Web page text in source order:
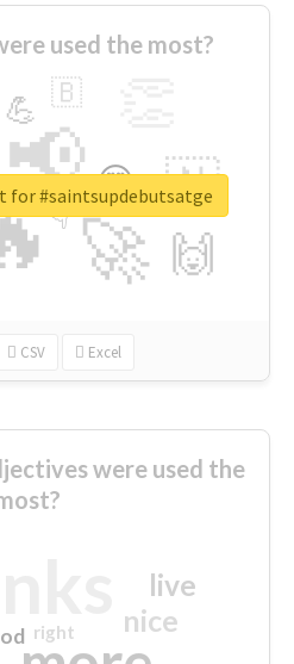
used the most?
📢
🚀
🇳
🙌
😍
💪 🇧
👇
🔷
CSV Excel
for #saintsupdebutsatge
were used the
nice
live
right